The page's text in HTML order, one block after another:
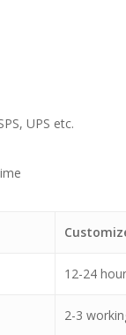
UPS etc.
12-24
2-3